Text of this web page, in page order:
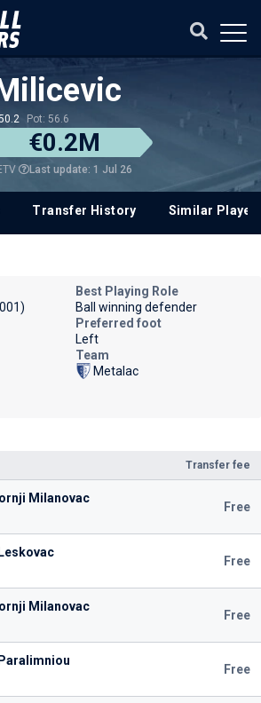
Pot: 56.6
€0.2M
Last update: 1 Jul 26
Transfer History Similar
Transfer fee
Milanovac
Free
Free
Milanovac
Free
Free
Best Playing Role
Ball winning defender
Preferred foot
Left
Team
Metalac